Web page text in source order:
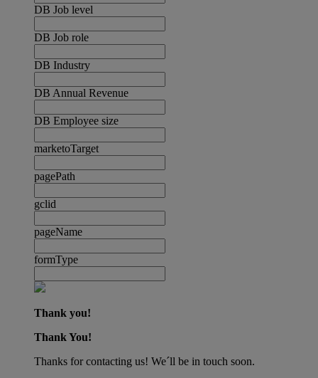
DB Job level
DB Job role
DB Industry
DB Annual Revenue
DB Employee size
marketoTarget
pagePath
gclid
pageName
formType
Thank you!
Thank You!
Thanks for contacting us! We´ll be in touch soon.